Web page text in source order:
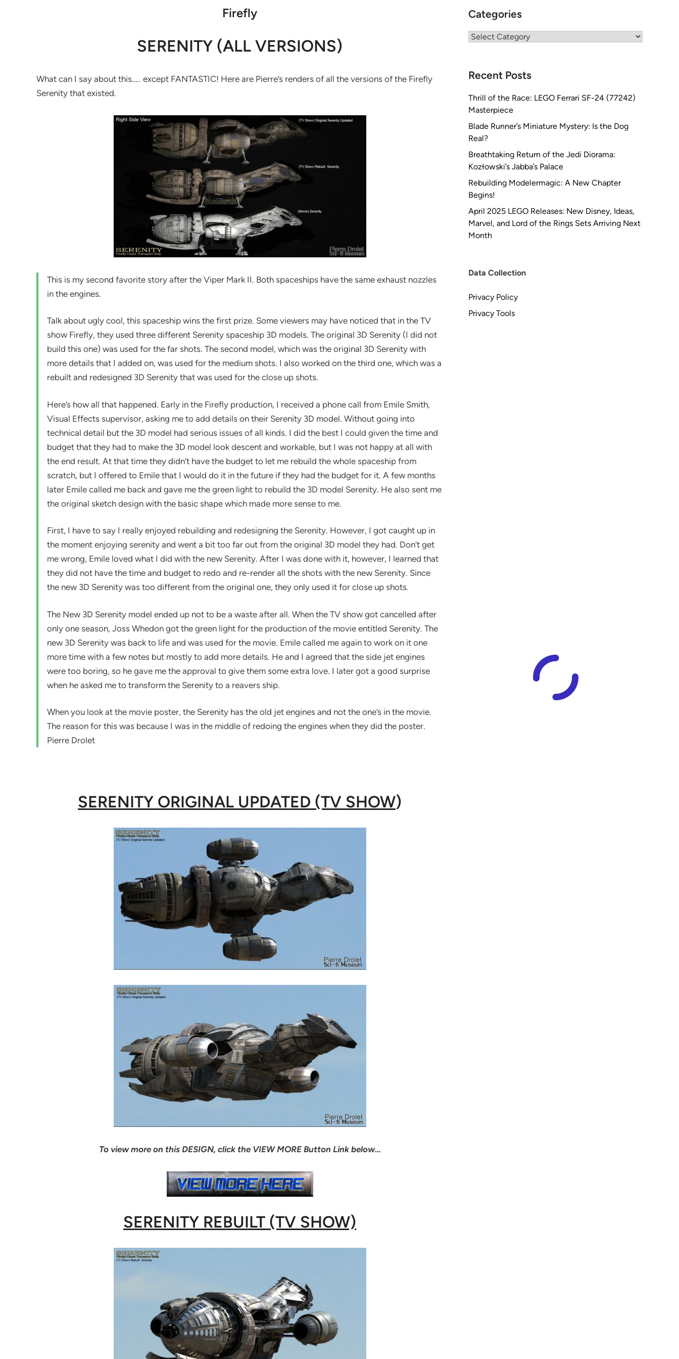
Firefly
SERENITY (ALL VERSIONS)
What can I say about this….. except FANTASTIC! Here are Pierre’s renders of all the versions of the Firefly
Serenity that existed.
This is my second favorite story after the Viper Mark II. Both spaceships have the same exhaust nozzles
in the engines.
Talk about ugly cool, this spaceship wins the first prize. Some viewers may have noticed that in the TV
show Firefly, they used three different Serenity spaceship 3D models. The original 3D Serenity (I did not
build this one) was used for the far shots. The second model, which was the original 3D Serenity with
more details that I added on, was used for the medium shots. I also worked on the third one, which was a
rebuilt and redesigned 3D Serenity that was used for the close up shots.
Here’s how all that happened. Early in the Firefly production, I received a phone call from Emile Smith,
Visual Effects supervisor, asking me to add details on their Serenity 3D model. Without going into
technical detail but the 3D model had serious issues of all kinds. I did the best I could given the time and
budget that they had to make the 3D model look descent and workable, but I was not happy at all with
the end result. At that time they didn’t have the budget to let me rebuild the whole spaceship from
scratch, but I offered to Emile that I would do it in the future if they had the budget for it. A few months
later Emile called me back and gave me the green light to rebuild the 3D model Serenity. He also sent me
the original sketch design with the basic shape which made more sense to me.
First, I have to say I really enjoyed rebuilding and redesigning the Serenity. However, I got caught up in
the moment enjoying serenity and went a bit too far out from the original 3D model they had. Don’t get
me wrong, Emile loved what I did with the new Serenity. After I was done with it, however, I learned that
they did not have the time and budget to redo and re-render all the shots with the new Serenity. Since
the new 3D Serenity was too different from the original one, they only used it for close up shots.
The New 3D Serenity model ended up not to be a waste after all. When the TV show got cancelled after
only one season, Joss Whedon got the green light for the production of the movie entitled Serenity. The
new 3D Serenity was back to life and was used for the movie. Emile called me again to work on it one
more time with a few notes but mostly to add more details. He and I agreed that the side jet engines
were too boring, so he gave me the approval to give them some extra love. I later got a good surprise
when he asked me to transform the Serenity to a reavers ship.
When you look at the movie poster, the Serenity has the old jet engines and not the one’s in the movie.
The reason for this was because I was in the middle of redoing the engines when they did the poster.
Pierre Drolet
SERENITY ORIGINAL UPDATED (TV SHOW)
To view more on this DESIGN, click the VIEW MORE Button Link below…
SERENITY REBUILT (TV SHOW)
Categories
Categories
Recent Posts
Thrill of the Race: LEGO Ferrari SF-24 (77242)
Masterpiece
Blade Runner’s Miniature Mystery: Is the Dog
Real?
Breathtaking Return of the Jedi Diorama:
Kozłowski’s Jabba’s Palace
Rebuilding Modelermagic: A New Chapter
Begins!
April 2025 LEGO Releases: New Disney, Ideas,
Marvel, and Lord of the Rings Sets Arriving Next
Month
Data Collection
Privacy Policy
Privacy Tools